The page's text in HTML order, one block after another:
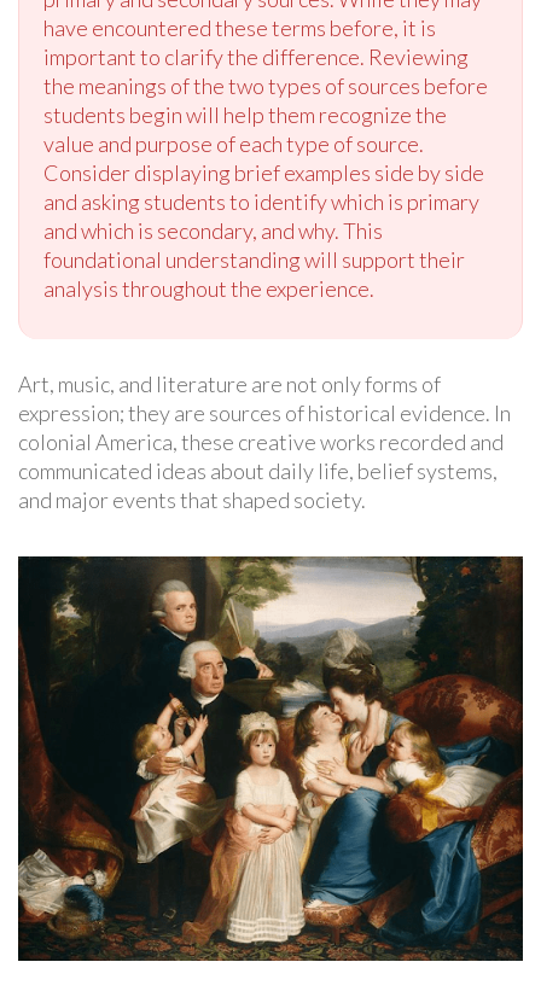
have encountered these terms before, it is
important to clarify the difference. Reviewing
the meanings of the two types of sources before
students begin will help them recognize the
value and purpose of each type of source.
Consider displaying brief examples side by side
and asking students to identify which is primary
and which is secondary, and why. This
foundational understanding will support their
analysis throughout the experience.
Art, music, and literature are not only forms of
expression; they are sources of historical evidence. In
colonial America, these creative works recorded and
communicated ideas about daily life, belief systems,
and major events that shaped society.